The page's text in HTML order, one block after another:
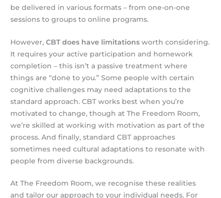
be delivered in various formats – from one-on-one
sessions to groups to online programs.
However,CBT does have limitations worth considering.
It requires your active participation and homework
completion – this isn’t a passive treatment where
things are “done to you.” Some people with certain
cognitive challenges may need adaptations to the
standard approach. CBT works best when you’re
motivated to change, though at The Freedom Room,
we’re skilled at working with motivation as part of the
process. And finally, standard CBT approaches
sometimes need cultural adaptations to resonate with
people from diverse backgrounds.
At The Freedom Room, we recognise these realities
and tailor our approach to your individual needs. For